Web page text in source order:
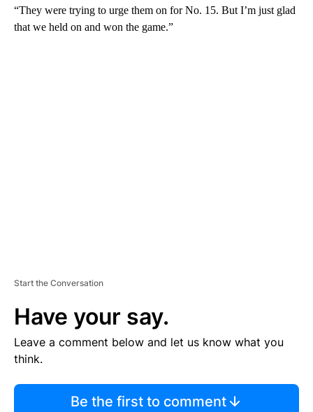
“They were trying to urge them on for No. 15. But I’m just glad
that we held on and won the game.”
Start the Conversation
Have your say.
Leave a comment below and let us know what you
think.
Be the first to comment